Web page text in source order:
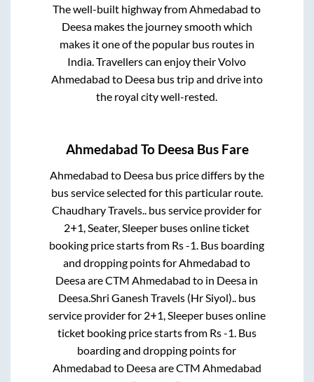
The well-built highway from Ahmedabad to
Deesamakes the journey smooth which
makes it one of the popular bus routes in
India. Travellers can enjoy their Volvo
Ahmedabad to Deesabus trip and drive into
the royal city well-rested.
Ahmedabad To Deesa Bus Fare
Ahmedabad to Deesabus price differs by the
bus service selected for this particular route.
Chaudhary Travels.. bus service provider for
2+1, Seater, Sleeper buses online ticket
booking price starts from Rs-1. Bus boarding
and dropping points forAhmedabad to
DeesaareCTM Ahmedabad to in Deesa in
Deesa.Shri Ganesh Travels (Hr Siyol)..bus
service provider for 2+1, Sleeperbuses online
ticket booking price starts from Rs-1. Bus
boarding and dropping points for
Ahmedabad to DeesaareCTM Ahmedabad